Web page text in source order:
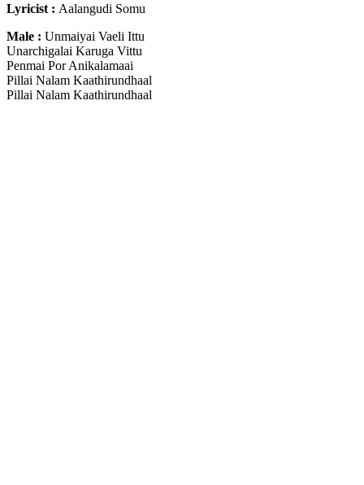
Lyricist : Aalangudi Somu
Male : Unmaiyai Vaeli Ittu
Unarchigalai Karuga Vittu
Penmai Por Anikalamaai
Pillai Nalam Kaathirundhaal
Pillai Nalam Kaathirundhaal